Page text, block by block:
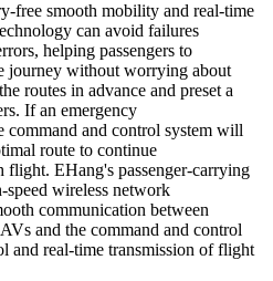
free smooth mobility and real-time
can avoid failures
helping passengers to
journey without worrying about
routes in advance and preset a
If an emergency
command and control system will
route to continue
flight. EHang's passenger-carrying
wireless network
communication between
and the command and control
and real-time transmission of flight